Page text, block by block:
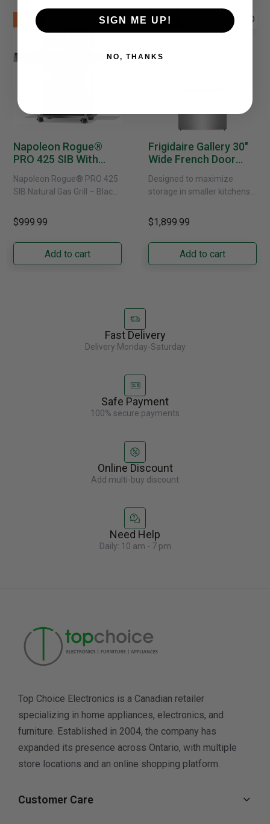
New
Napoleon Rogue®
PRO 425 SIB With
Natural Gas
Napoleon Rogue® PRO 425
SIB Natural Gas Grill – Black
performance grilling to your
backyard with the
Napoleon......
$999.99
Add to cart
New
Frigidaire Gallery 30"
Wide French Door
External Water
Dispenser -
Designed to maximize
storage in smaller kitchens,
French door refrigerator
offers 19.9 cu. ft. of
capacity with......
$1,899.99
Add to cart
Fast Delivery
Delivery Monday-Saturday
Safe Payment
100% secure payments
Online Discount
Add multi-buy discount
Need Help
Daily: 10 am - 7 pm
Top Choice Electronics is a Canadian retailer
specializing in home appliances, electronics, and
furniture. Established in 2004, the company has
expanded its presence across Ontario, with multiple
store locations and an online shopping platform.
Customer Care
SIGN ME UP!
NO, THANKS